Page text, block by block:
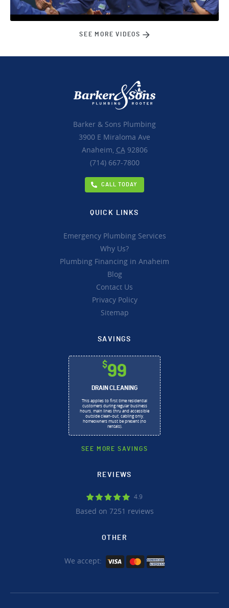
SEE MORE VIDEOS
Barker & Sons Plumbing
3900 E Miraloma Ave
Anaheim, CA92806
(714) 667-7800
CALL TODAY
QUICK LINKS
Emergency Plumbing Services
Why Us?
Plumbing Financing in Anaheim
Blog
Contact Us
Privacy Policy
Sitemap
SAVINGS
$99
DRAIN CLEANING
This applies to first time residential
customers during regular business
hours, main lines thru and accessible
outside clean-out, cabling only,
homeowners must be present (no
rentals).
SEE MORE SAVINGS
REVIEWS
4.9
Based on 7251 reviews
OTHER
We accept: